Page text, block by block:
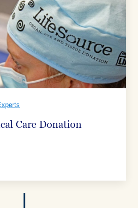
Care Donation